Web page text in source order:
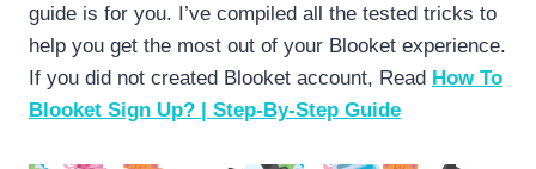
guide is for you. I’ve compiled all the tested tricks to
help you get the most out of your Blooket experience.
If you did not created Blooket account, Read How To
Blooket Sign Up? | Step-By-Step Guide